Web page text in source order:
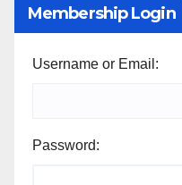
Membership Login
Username or Email:
Password: